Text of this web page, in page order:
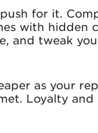
for it.
with hidden
and tweak
as your
Loyalty and